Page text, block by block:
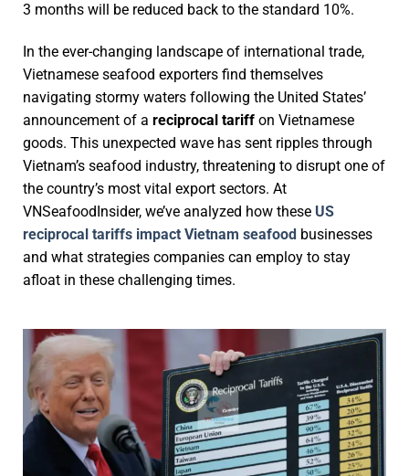
3 months will be reduced back to the standard 10%.
In the ever-changing landscape of international trade,
Vietnamese seafood exporters find themselves
navigating stormy waters following the United States’
announcement of a reciprocal tariff on Vietnamese
goods. This unexpected wave has sent ripples through
Vietnam’s seafood industry, threatening to disrupt one of
the country’s most vital export sectors. At
VNSeafoodInsider, we’ve analyzed how these US
reciprocal tariffs impact Vietnam seafood businesses
and what strategies companies can employ to stay
afloat in these challenging times.